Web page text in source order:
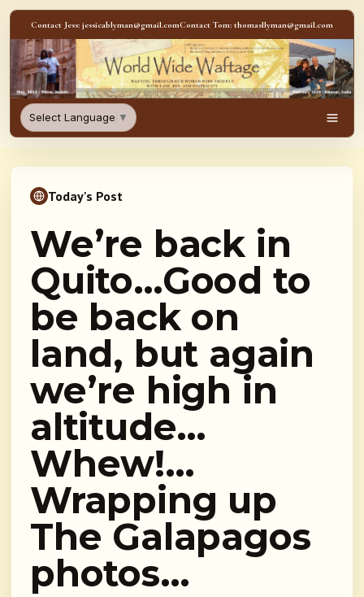
Skip to content
Contact Jess: jessicablyman@gmail.comContact Tom: thomasllyman@gmail.com
WorldWideWaftage -
Select Language ▼
Today's Post
We’re back in
Quito…Good to
be back on
land, but again
we’re high in
altitude…
Whew!…
Wrapping up
The Galapagos
photos…